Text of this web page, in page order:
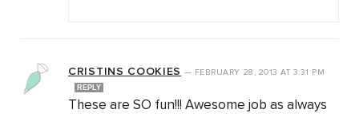
CRISTINS COOKIES — FEBRUARY 28, 2013AT 3:31 PM
REPLY
These are SO fun!!! Awesome job as always